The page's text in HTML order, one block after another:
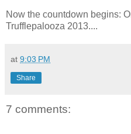
Now the countdown begins:
Trufflepalooza 2013....
at 9:03 PM
Share
7 comments: